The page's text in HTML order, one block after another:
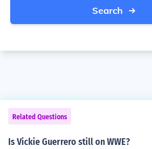
Search
Related Questions
Is Vickie Guerrero still on WWE?